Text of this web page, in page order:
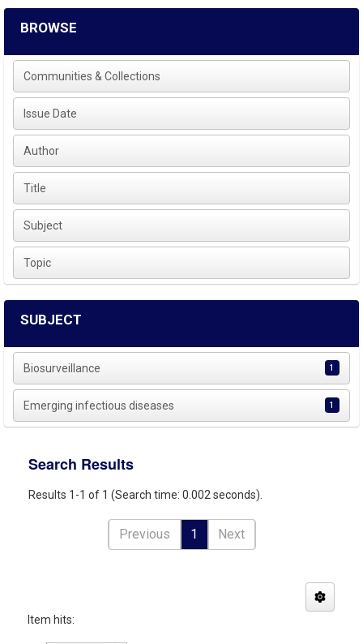
BROWSE
Communities & Collections
Issue Date
Author
Title
Subject
Topic
SUBJECT
Biosurveillance 1
Emerging infectious diseases 1
Search Results
Results 1-1 of 1 (Search time: 0.002 seconds).
Previous 1 Next
Item hits: